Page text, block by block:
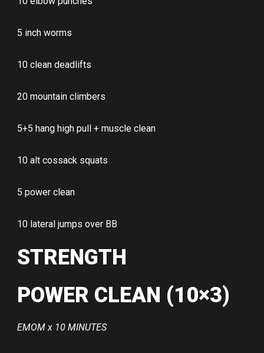
5 inch worms
10 clean deadlifts
20 mountain climbers
5+5 hang high pull + muscle clean
10 alt cossack squats
5 power clean
10 lateral jumps over BB
STRENGTH
POWER CLEAN (10×3)
EMOM x 10 MINUTES